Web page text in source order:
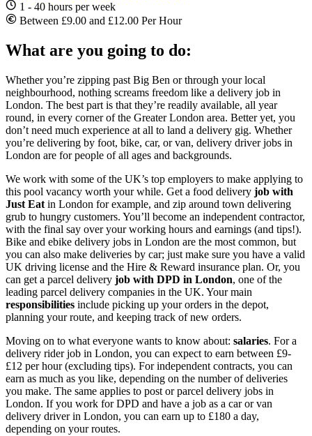
1 - 40 hours per week
Between £9.00 and £12.00 Per Hour
What are you going to do:
Whether you’re zipping past Big Ben or through your local
neighbourhood, nothing screams freedom like a delivery job in
London. The best part is that they’re readily available, all year
round, in every corner of the Greater London area. Better yet, you
don’t need much experience at all to land a delivery gig. Whether
you’re delivering by foot, bike, car, or van, delivery driverjobs in
London are for people of all ages and backgrounds.
We work with some of the UK’s top employers to make applying to
this pool vacancy worth your while. Get a food delivery job with
Just Eat in London for example, and zip around town delivering
grub to hungry customers. You’ll become an independent contractor,
with the final say over your working hours and earnings (and tips!).
Bike and ebike delivery jobs in London are the most common, but
you can also make deliveries by car; just make sure you have a valid
UK driving license and the Hire & Reward insurance plan. Or, you
can get a parcel delivery job with DPD in London, one of the
leading parcel delivery companies in the UK. Your main
responsibilities include picking up your orders in the depot,
planning your route, and keeping track of new orders.
Moving on to what everyone wants to know about: salaries. For a
delivery riderjob in London, you can expect to earn between £9-
£12 per hour (excluding tips). For independent contracts, you can
earn as much as you like, depending on the number of deliveries
you make. The same applies to post orparcel delivery jobs in
London. If you work for DPD and have a job as a car orvan
delivery driverin London, you can earn up to £180 a day,
depending on your routes.